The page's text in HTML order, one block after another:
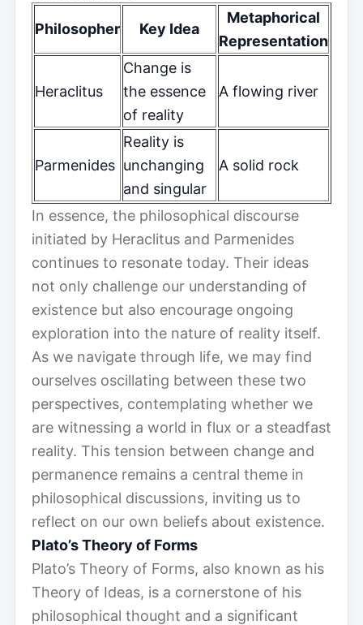
Philosopher Key Idea
Metaphorical
Representation
Heraclitus
Change is
the essence
of reality
A flowing river
Parmenides
Reality is
unchanging
and singular
A solid rock
In essence, the philosophical discourse
initiated by Heraclitus and Parmenides
continues to resonate today. Their ideas
not only challenge our understanding of
existence but also encourage ongoing
exploration into the nature of reality itself.
As we navigate through life, we may find
ourselves oscillating between these two
perspectives, contemplating whether we
are witnessing a world in flux or a steadfast
reality. This tension between change and
permanence remains a central theme in
philosophical discussions, inviting us to
reflect on our own beliefs about existence.
Plato’s Theory of Forms
Plato’s Theory of Forms, also known as his
Theory of Ideas, is a cornerstone of his
philosophical thought and a significant